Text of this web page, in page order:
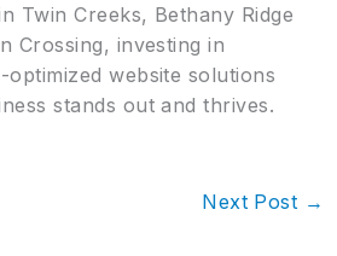
Twin Creeks, Bethany Ridge
Crossing, investing in
optimized website solutions
stands out and thrives.
Next Post →